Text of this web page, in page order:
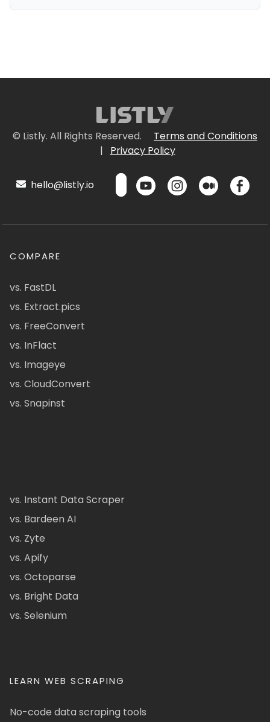
© Listly. All Rights Reserved.
Terms and Conditions
|
Privacy Policy
hello@listly.io
COMPARE
vs. FastDL
vs. Extract.pics
vs. FreeConvert
vs. InFlact
vs. Imageye
vs. CloudConvert
vs. Snapinst
vs. Instant Data Scraper
vs. Bardeen AI
vs. Zyte
vs. Apify
vs. Octoparse
vs. Bright Data
vs. Selenium
LEARN WEB SCRAPING
No-code data scraping tools